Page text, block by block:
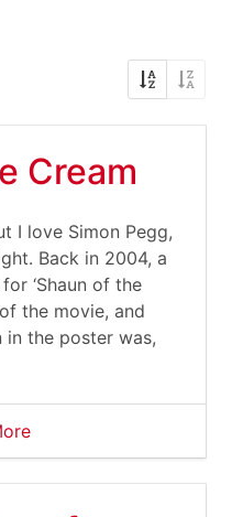
Cream
I love Simon Pegg,
Back in 2004, a
‘Shaun of the
the movie, and
in the poster was,